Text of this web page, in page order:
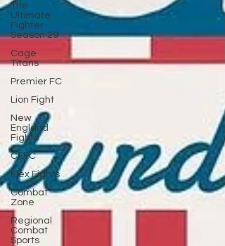
The
Ultimate
Fighter
Season 29
Cage
Titans
Premier FC
Lion Fight
New
England
Fights
CFFC
Flex Fights
Combat
Zone
Regional
Combat
Sports